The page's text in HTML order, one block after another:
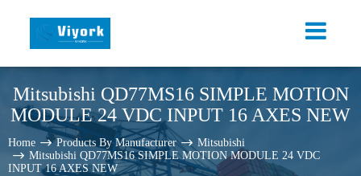
Mitsubishi QD77MS16 SIMPLE MOTION
MODULE 24 VDC INPUT 16 AXES NEW
Home Products By Manufacturer
Mitsubishi
Mitsubishi QD77MS16 SIMPLE MOTION MODULE 24 VDC
INPUT 16 AXES NEW